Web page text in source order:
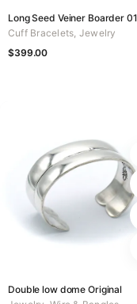
Cuff Bracelets Jewelry
$399.00
Double low dome Original